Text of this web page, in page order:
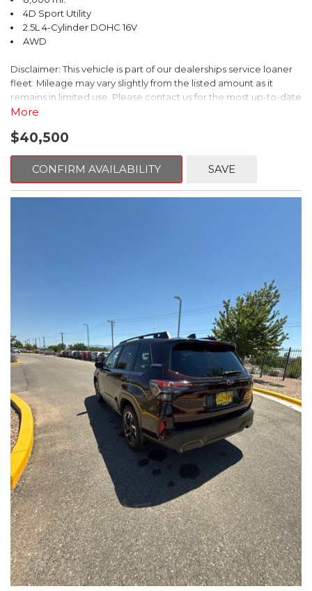
4D Sport Utility
2.5L 4-Cylinder DOHC 16V
AWD
Disclaimer: This vehicle is part of our dealerships service loaner
fleet. Mileage may vary slightly from the listed amount as it
remains in limited use. Please contact us for the most up-to-date
mileage and availability.
This 2026 Subaru Forester Touring is an exceptional choice for
those seeking a versatile and well-equipped SUV. With its sleek
gray exterior and a wealth of premium features, this Forester is
ready to elevate your driving experience.
- Dual-Zone Automatic Climate Control, Heated and Ventilated
- Power Liftgate, Panoramic Moonroof, Leather-Trimmed
- Subaru Symmetrical All-Wheel Drive for confident handling in
all conditions
This Forester Touring is backed by the Subaru Certified Pre-
Owned program, which includes a 152-Point Inspection,
Roadside Assistance, a $0 Deductible Warranty, and a
Powertrain Limited Warranty of 84 Months/100,000 Miles. You'll
also enjoy a 3-Month SiriusXM trial subscription, a $500 Owner
Loyalty coupon, and a 1-year trial subscription to STARLINK.
With its exceptional versatility, premium features, and
comprehensive warranty coverage, this 2026 Subaru Forester
Touring is an outstanding choice that will exceed your
expectations. Visit our showroom today to experience it for
yourself.
More
$40,500
CONFIRM AVAILABILITY SAVE